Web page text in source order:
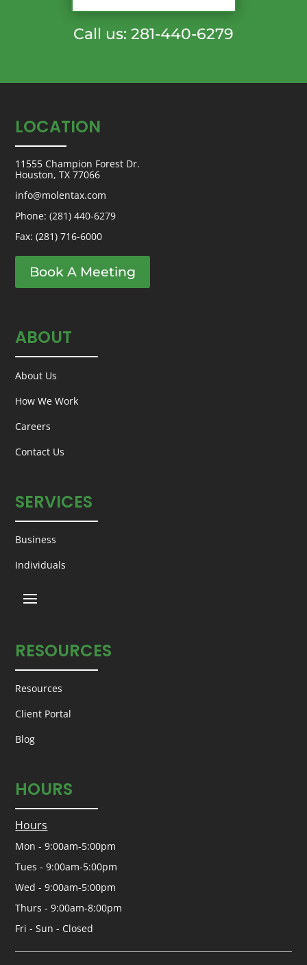
Call us: 281-440-6279
LOCATION
11555 Champion Forest Dr.
Houston, TX 77066
info@molentax.com
Phone:(281) 440-6279
Fax: (281) 716-6000
Book A Meeting
ABOUT
About Us
How We Work
Careers
Contact Us
SERVICES
Business
Individuals
RESOURCES
Resources
Client Portal
Blog
HOURS
Hours
Mon - 9:00am-5:00pm
Tues - 9:00am-5:00pm
Wed - 9:00am-5:00pm
Thurs - 9:00am-8:00pm
Fri - Sun - Closed